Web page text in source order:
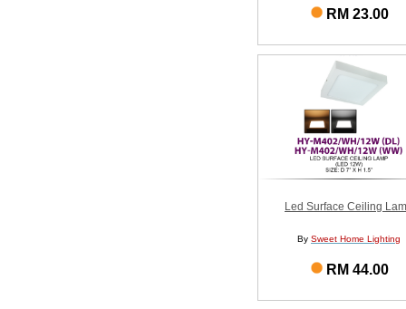
RM 23.00
Led Surface Ceiling
By Sweet Home Lighting
RM 44.00